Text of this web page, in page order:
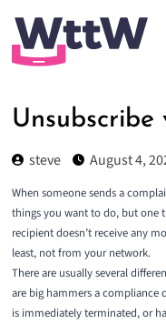
Unsubscribe
steve August 4,
When someone sends a
things you want to do, but one
recipient doesn’t receive any
least, not from your network.
There are usually several
are big hammers a compliance
is immediately terminated, or